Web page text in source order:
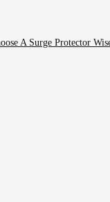
A Surge Protector